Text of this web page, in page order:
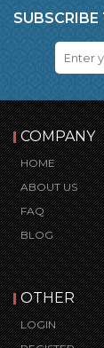
COMPANY
HOME
ABOUT US
FAQ
BLOG
OTHER
LOGIN